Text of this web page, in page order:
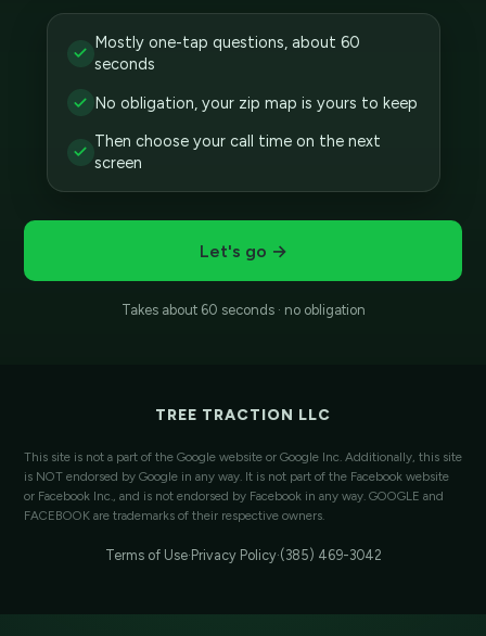
Mostly one-tap questions, about 60
seconds
No obligation, your zip map is yours to keep
Then choose your call time on the next
screen
Let's go →
Takes about 60 seconds · no obligation
TREE TRACTION LLC
This site is not a part of the Google website or Google Inc. Additionally, this site
is NOT endorsed by Google in any way. It is not part of the Facebook website
or Facebook Inc., and is not endorsed by Facebook in any way. GOOGLE and
FACEBOOK are trademarks of their respective owners.
Terms of Use· Privacy Policy·(385) 469-3042